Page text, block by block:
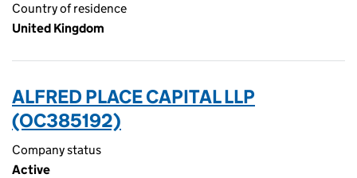
Country of residence
United Kingdom
ALFRED PLACE CAPITAL LLP
(OC385192)
Company status
Active